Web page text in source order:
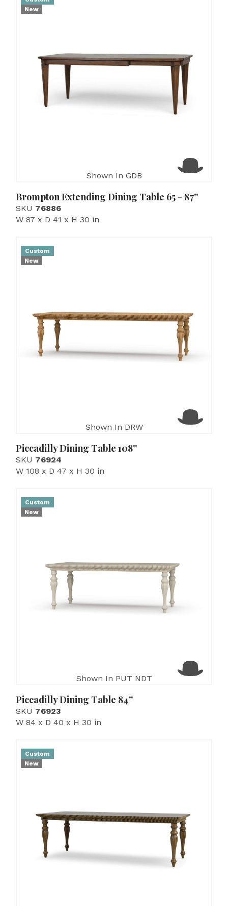
New
Shown In GDB
Brompton Extending Dining Table 65 - 87''
SKU 76886
W 87 x D 41 x H 30 in
Custom
New
Shown In DRW
Piccadilly Dining Table 108''
SKU 76924
W 108 x D 47 x H 30 in
Custom
New
Shown In PUT NDT
Piccadilly Dining Table 84''
SKU 76923
W 84 x D 40 x H 30 in
Custom
New